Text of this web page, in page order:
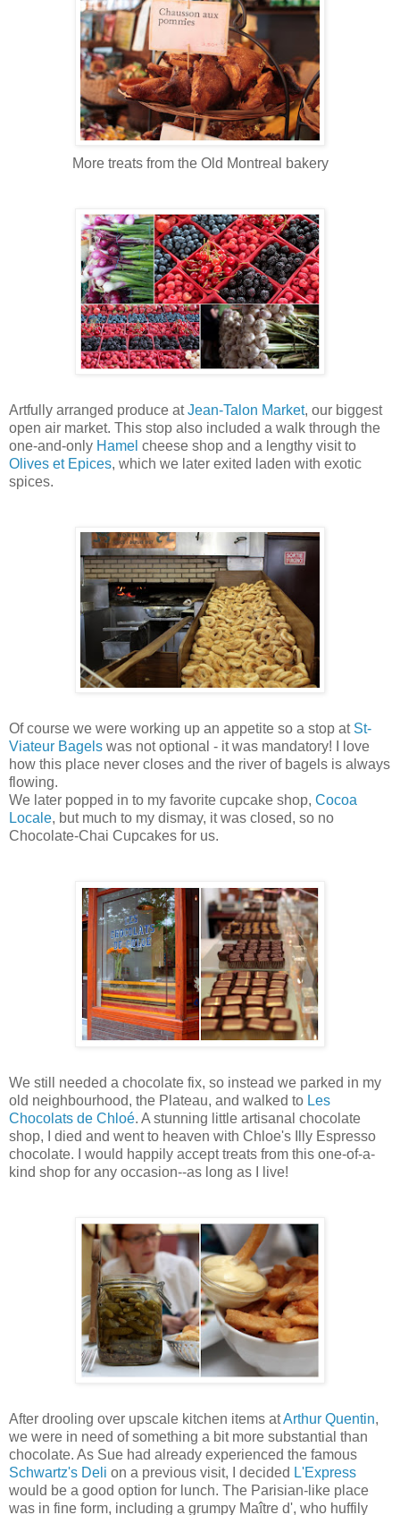
More treats from the Old Montreal bakery
Artfully arranged produce atJean-Talon Market, our biggest
open air market. This stop also included a walk through the
one-and-only Hamel cheese shop and a lengthy visit to
Olives et Epices, which we later exited laden with exotic
spices.
Of course we were working up an appetite so a stop at St-
Viateur Bagels was not optional - it was mandatory! I love
how this place never closes and the river of bagels is always
flowing.
We later popped in to my favorite cupcake shop, Cocoa
Locale, but much to my dismay, it was closed, so no
Chocolate-Chai Cupcakes for us.
We still needed a chocolate fix, so instead we parked in my
old neighbourhood, the Plateau, and walked to Les
Chocolats de Chloé. A stunning little artisanal chocolate
shop, I died and went to heaven with Chloe's Illy Espresso
chocolate. I would happily accept treats from this one-of-a-
kind shop for any occasion--as long as I live!
After drooling over upscale kitchen items atArthur Quentin,
we were in need of something a bit more substantial than
chocolate. As Sue had already experienced the famous
Schwartz's Deli on a previous visit, I decided L'Express
would be a good option for lunch. The Parisian-like place
was in fine form, including a grumpy Maître d', who huffily